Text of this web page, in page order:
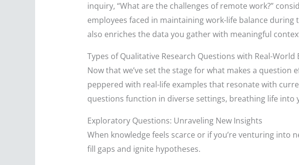
inquiry, “What are the challenges of remote work?”
employees faced in maintaining work-life balance
also enriches the data you gather with meaningful
Types of Qualitative Research Questions with Real-World
Now that we’ve set the stage for what makes a
peppered with real-life examples that resonate with
questions function in diverse settings, breathing life into
Exploratory Questions: Unraveling New Insights
When knowledge feels scarce or if you’re venturing
fill gaps and ignite hypotheses.